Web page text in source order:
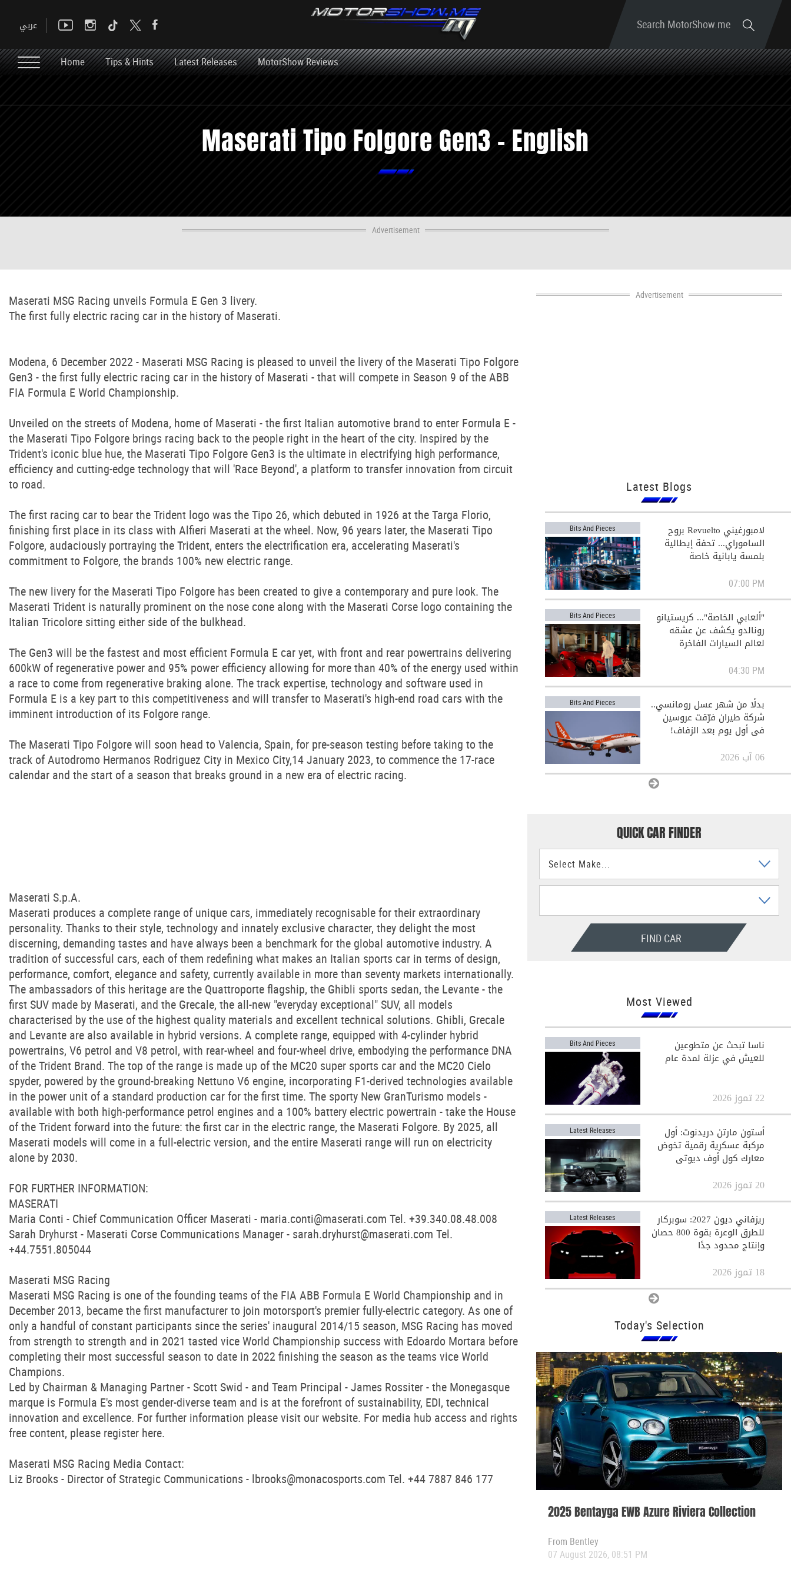
Search MotorShow.me
Home Tips & Hints Latest Releases MotorShow Reviews
Maserati Tipo Folgore Gen3 - English
Advertisement
Maserati MSG Racing unveils Formula E Gen 3 livery.
The first fully electric racing car in the history of Maserati.
Modena, 6 December 2022 - Maserati MSG Racing is pleased to unveil the livery of the Maserati Tipo Folgore
Gen3 - the first fully electric racing car in the history of Maserati - that will compete in Season 9 of the ABB
FIA Formula E World Championship.
Unveiled on the streets of Modena, home of Maserati - the first Italian automotive brand to enter Formula E -
the Maserati Tipo Folgore brings racing back to the people right in the heart of the city. Inspired by the
Trident's iconic blue hue, the Maserati Tipo Folgore Gen3 is the ultimate in electrifying high performance,
efficiency and cutting-edge technology that will 'Race Beyond', a platform to transfer innovation from circuit
to road.
The first racing car to bear the Trident logo was the Tipo 26, which debuted in 1926 at the Targa Florio,
finishing first place in its class with Alfieri Maserati at the wheel. Now, 96 years later, the Maserati Tipo
Folgore, audaciously portraying the Trident, enters the electrification era, accelerating Maserati's
commitment to Folgore, the brands 100% new electric range.
The new livery for the Maserati Tipo Folgore has been created to give a contemporary and pure look. The
Maserati Trident is naturally prominent on the nose cone along with the Maserati Corse logo containing the
Italian Tricolore sitting either side of the bulkhead.
The Gen3 will be the fastest and most efficient Formula E car yet, with front and rear powertrains delivering
600kW of regenerative power and 95% power efficiency allowing for more than 40% of the energy used within
a race to come from regenerative braking alone. The track expertise, technology and software used in
Formula E is a key part to this competitiveness and will transfer to Maserati's high-end road cars with the
imminent introduction of its Folgore range.
The Maserati Tipo Folgore will soon head to Valencia, Spain, for pre-season testing before taking to the
track of Autodromo Hermanos Rodriguez City in Mexico City,14 January 2023, to commence the 17-race
calendar and the start of a season that breaks ground in a new era of electric racing.
Maserati S.p.A.
Maserati produces a complete range of unique cars, immediately recognisable for their extraordinary
personality. Thanks to their style, technology and innately exclusive character, they delight the most
discerning, demanding tastes and have always been a benchmark for the global automotive industry. A
tradition of successful cars, each of them redefining what makes an Italian sports car in terms of design,
performance, comfort, elegance and safety, currently available in more than seventy markets internationally.
The ambassadors of this heritage are the Quattroporte flagship, the Ghibli sports sedan, the Levante - the
first SUV made by Maserati, and the Grecale, the all-new "everyday exceptional" SUV, all models
characterised by the use of the highest quality materials and excellent technical solutions. Ghibli, Grecale
and Levante are also available in hybrid versions. A complete range, equipped with 4-cylinder hybrid
powertrains, V6 petrol and V8 petrol, with rear-wheel and four-wheel drive, embodying the performance DNA
of the Trident Brand. The top of the range is made up of the MC20 super sports car and the MC20 Cielo
spyder, powered by the ground-breaking Nettuno V6 engine, incorporating F1-derived technologies available
in the power unit of a standard production car for the first time. The sporty New GranTurismo models -
available with both high-performance petrol engines and a 100% battery electric powertrain - take the House
of the Trident forward into the future: the first car in the electric range, the Maserati Folgore. By 2025, all
Maserati models will come in a full-electric version, and the entire Maserati range will run on electricity
alone by 2030.
FOR FURTHER INFORMATION:
MASERATI
Maria Conti - Chief Communication Officer Maserati - maria.conti@maserati.com Tel. +39.340.08.48.008
Sarah Dryhurst - Maserati Corse Communications Manager - sarah.dryhurst@maserati.com Tel.
+44.7551.805044
Maserati MSG Racing
Maserati MSG Racing is one of the founding teams of the FIA ABB Formula E World Championship and in
December 2013, became the first manufacturer to join motorsport's premier fully-electric category. As one of
only a handful of constant participants since the series' inaugural 2014/15 season, MSG Racing has moved
from strength to strength and in 2021 tasted vice World Championship success with Edoardo Mortara before
completing their most successful season to date in 2022 finishing the season as the teams vice World
Champions.
Led by Chairman & Managing Partner - Scott Swid - and Team Principal - James Rossiter - the Monegasque
marque is Formula E's most gender-diverse team and is at the forefront of sustainability, EDI, technical
innovation and excellence. For further information please visit our website. For media hub access and rights
free content, please register here.
Maserati MSG Racing Media Contact:
Liz Brooks - Director of Strategic Communications - lbrooks@monacosports.com Tel. +44 7887 846 177
Advertisement
Latest Blogs
Bits And Pieces لامبورغيني Revuelto بروح
الساموراي... تحفة إيطالية
بلمسة يابانية خاصة
07:00 PM
Bits And Pieces "ألعابي الخاصة"... كريستيانو
رونالدو يكشف عن عشقه
لعالم السيارات الفاخرة
04:30 PM
Bits And Pieces بدلًا من شهر عسل رومانسي..
شركة طيران فرّقت عروسين
في أول يوم بعد الزفاف!
06 آب 2026
QUICK CAR FINDER
FIND CAR
Most Viewed
Bits And Pieces ناسا تبحث عن متطوعين
للعيش في عزلة لمدة عام
22 تموز 2026
Latest Releases أستون مارتن دريدنوت: أول
مركبة عسكرية رقمية تخوض
معارك كول أوف ديوتي
20 تموز 2026
Latest Releases ريزفاني ديون 2027: سوبركار
للطرق الوعرة بقوة 800 حصان
وإنتاج محدود جدًا
18 تموز 2026
Today's Selection
2025 Bentayga EWB Azure Riviera Collection
From Bentley
07 August 2026, 08:51 PM